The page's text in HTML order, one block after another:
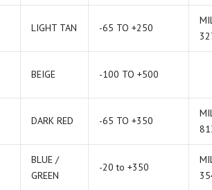
LIGHT TAN -65 TO +250
BEIGE -100 TO +500
DARK RED -65 TO +350
BLUE /
GREEN
-20 to +350